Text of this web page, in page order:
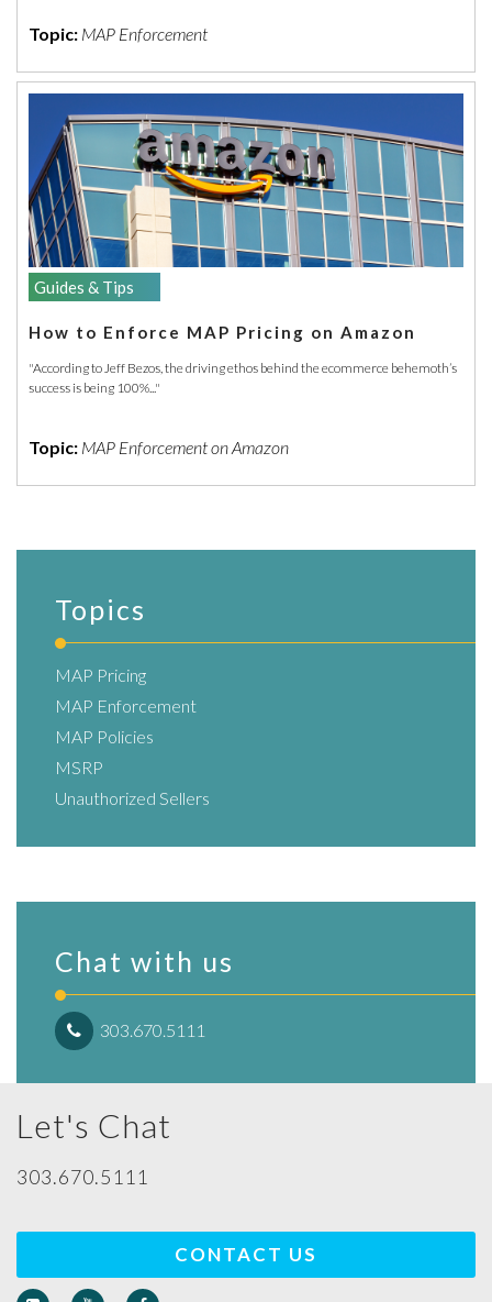
Topic: MAP Enforcement
Guides & Tips
How to Enforce MAP Pricing on Amazon
"According to Jeff Bezos, the driving ethos behind the ecommerce behemoth’s
success is being 100%..."
Topic: MAP Enforcement on Amazon
Topics
MAP Pricing
MAP Enforcement
MAP Policies
MSRP
Unauthorized Sellers
Chat with us
303.670.5111
Let's Chat
303.670.5111
CONTACT US